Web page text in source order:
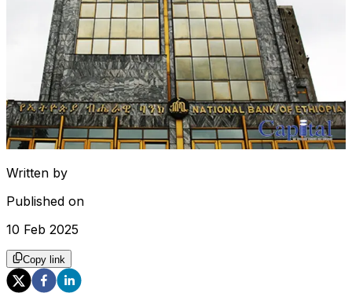
Written by
Published on
10 Feb 2025
Copy link